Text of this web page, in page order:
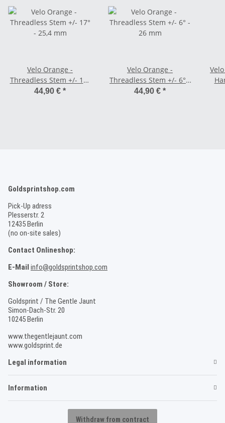
Velo Orange -
Threadless Stem +/- 17°
- 25,4 mm
44,90 € *
Velo Orange -
Threadless Stem +/- 6° -
26 mm
44,90 € *
Goldsprintshop.com
Pick-Up adress
Plesserstr. 2
12435 Berlin
(no on-site sales)
Contact Onlineshop:
E-Mail info@goldsprintshop.com
Showroom / Store:
Goldsprint / The Gentle Jaunt
Simon-Dach-Str. 20
10245 Berlin
www.thegentlejaunt.com
www.goldsprint.de
Legal information
Information
Withdraw from contract